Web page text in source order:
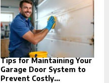
Tips for Maintaining Your
Garage Door System to
Prevent Costly...